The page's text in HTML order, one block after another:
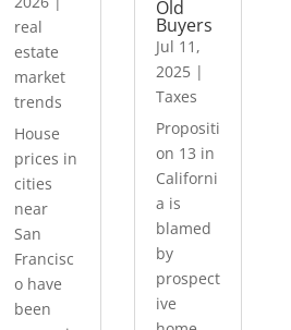
real
estate
market
trends
House
prices in
cities
near
San
Francisc
o have
been
Old
Buyers
Jul 11,
2025|
Taxes
Propositi
on 13 in
Californi
a is
blamed
by
prospect
ive